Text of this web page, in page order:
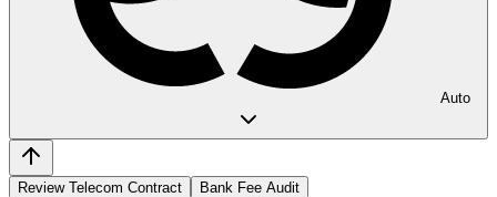
Auto
Review Telecom Contract
Bank Fee Audit